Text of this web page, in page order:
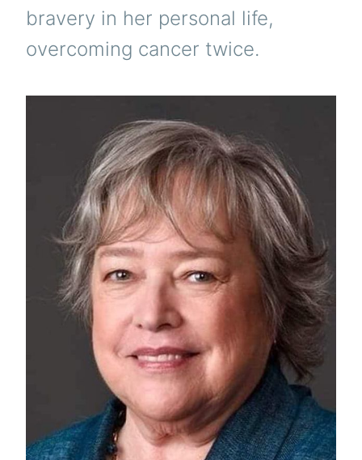
bravery in her personal life,
overcoming cancer twice.